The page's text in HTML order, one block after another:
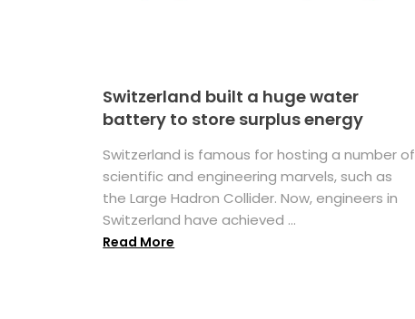
Switzerland built a huge water
battery to store surplus energy
Switzerland is famous for hosting a number of
scientific and engineering marvels, such as
the Large Hadron Collider. Now, engineers in
Switzerland have achieved ...
Read More